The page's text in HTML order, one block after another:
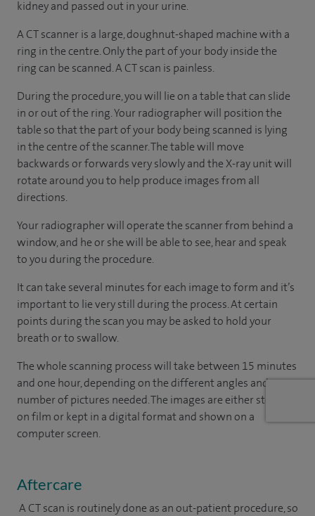
kidney and passed out in your urine.
A CT scanner is a large, doughnut-shaped machine with a
ring in the centre. Only the part of your body inside the
ring can be scanned. A CT scan is painless.
During the procedure, you will lie on a table that can slide
in or out of the ring. Your radiographer will position the
table so that the part of your body being scanned is lying
in the centre of the scanner. The table will move
backwards or forwards very slowly and the X-ray unit will
rotate around you to help produce images from all
directions.
Your radiographer will operate the scanner from behind a
window, and he or she will be able to see, hear and speak
to you during the procedure.
It can take several minutes for each image to form and it’s
important to lie very still during the process. At certain
points during the scan you may be asked to hold your
breath or to swallow.
The whole scanning process will take between 15 minutes
and one hour, depending on the different angles and
number of pictures needed. The images are either stored
on film or kept in a digital format and shown on a
computer screen.
Aftercare
A CT scan is routinely done as an out-patient procedure, so